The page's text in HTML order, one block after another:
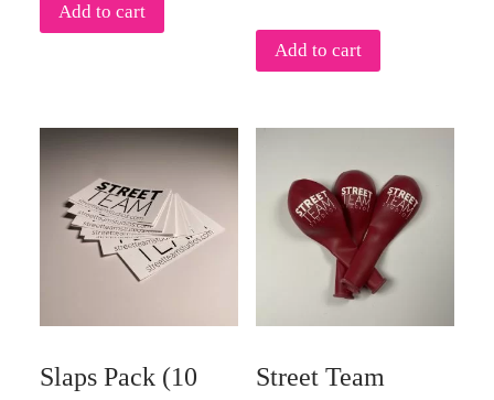
Add to cart
Add to cart
Slaps Pack (10
Street Team